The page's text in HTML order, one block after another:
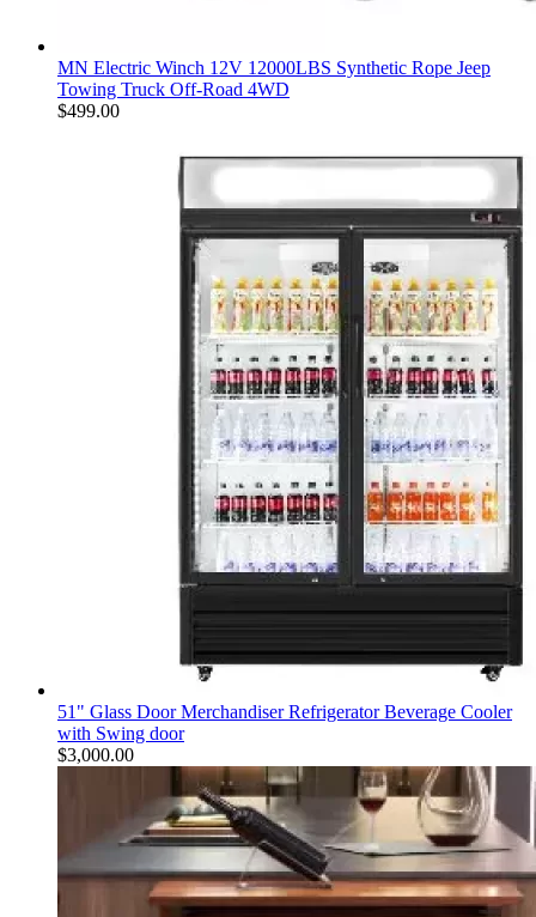
MN Electric Winch 12V 12000LBS Synthetic Rope Jeep
Towing Truck Off-Road 4WD
$499.00
51" Glass Door Merchandiser Refrigerator Beverage Cooler
with Swing door
$3,000.00